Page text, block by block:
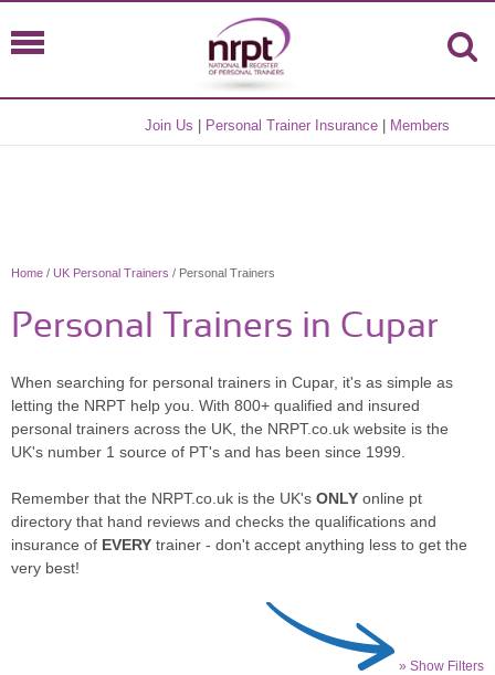
Join Us Personal Trainer Insurance Members
Home / UK Personal Trainers / Personal Trainers
Personal Trainers in Cupar
When searching for personal trainers in Cupar, it's as simple as
letting the NRPT help you. With 800+ qualified and insured
personal trainers across the UK, the NRPT.co.uk website is the
UK's number 1 source of PT's and has been since 1999.
Remember that the NRPT.co.uk is the UK's ONLY online pt
directory that hand reviews and checks the qualifications and
insurance of EVERY trainer - don't accept anything less to get the
very best!
» Show Filters